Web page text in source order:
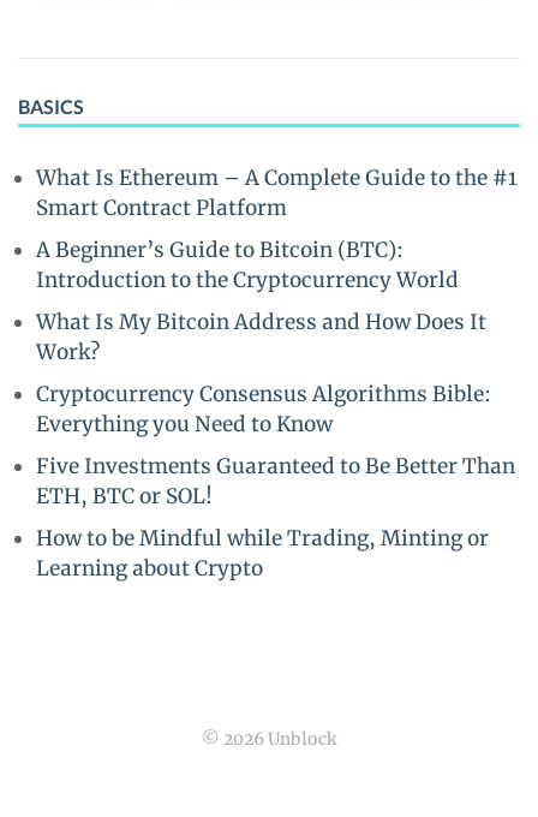
BASICS
What Is Ethereum – A Complete Guide to the #1
Smart Contract Platform
A Beginner’s Guide to Bitcoin (BTC):
Introduction to the Cryptocurrency World
What Is My Bitcoin Address and How Does It
Work?
Cryptocurrency Consensus Algorithms Bible:
Everything you Need to Know
Five Investments Guaranteed to Be Better Than
ETH, BTC or SOL!
How to be Mindful while Trading, Minting or
Learning about Crypto
© 2026 Unblock